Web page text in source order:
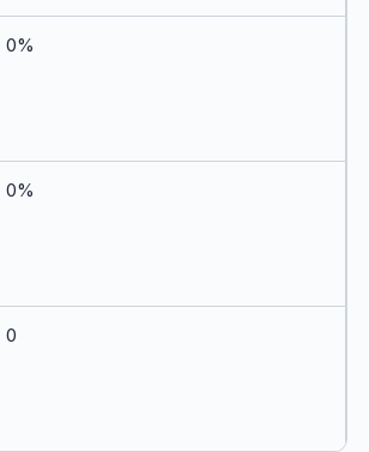
0%
0%
0